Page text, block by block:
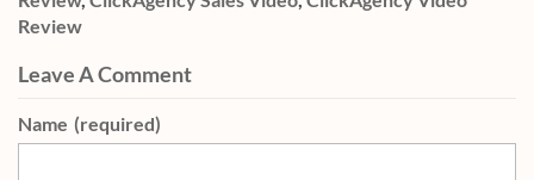
Review
Leave A Comment
Name (required)